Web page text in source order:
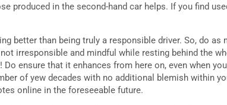
produced in the second-hand car helps. If you find
better than being truly a responsible driver. So, do as
irresponsible and mindful while resting behind the
ensure that it enhances from here on, even when
of yew decades with no additional blemish within
online in the foreseeable future.